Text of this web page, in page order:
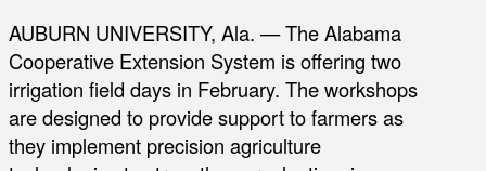
AUBURN UNIVERSITY, Ala. — The Alabama
Cooperative Extension System is offering two
irrigation field days in February. The workshops
are designed to provide support to farmers as
they implement precision agriculture